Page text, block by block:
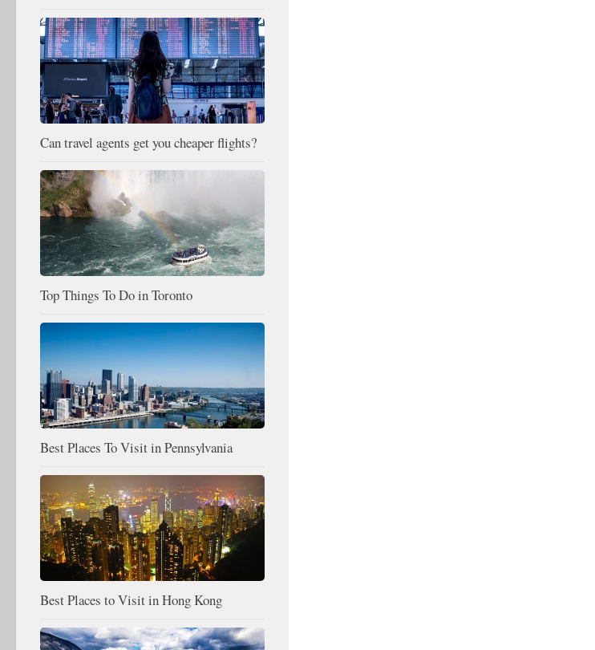
Can travel agents get you cheaper flights?
Top Things To Do in Toronto
Best Places To Visit in Pennsylvania
Best Places to Visit in Hong Kong